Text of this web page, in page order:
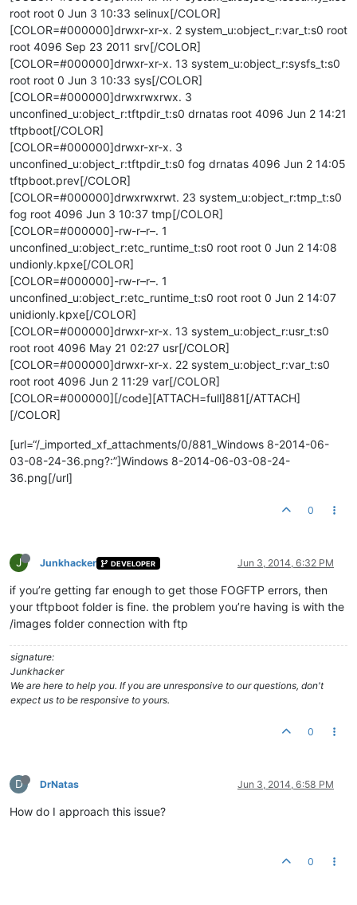
root root 0 Jun 3 10:33 selinux[/COLOR]
[COLOR=#000000]drwxr-xr-x. 2 system_u:object_r:var_t:s0 root
root 4096 Sep 23 2011 srv[/COLOR]
[COLOR=#000000]drwxr-xr-x. 13 system_u:object_r:sysfs_t:s0
root root 0 Jun 3 10:33 sys[/COLOR]
[COLOR=#000000]drwxrwxrwx. 3
unconfined_u:object_r:tftpdir_t:s0 drnatas root 4096 Jun 2 14:21
tftpboot[/COLOR]
[COLOR=#000000]drwxr-xr-x. 3
unconfined_u:object_r:tftpdir_t:s0 fog drnatas 4096 Jun 2 14:05
tftpboot.prev[/COLOR]
[COLOR=#000000]drwxrwxrwt. 23 system_u:object_r:tmp_t:s0
fog root 4096 Jun 3 10:37 tmp[/COLOR]
[COLOR=#000000]-rw-r–r–. 1
unconfined_u:object_r:etc_runtime_t:s0 root root 0 Jun 2 14:08
undionly.kpxe[/COLOR]
[COLOR=#000000]-rw-r–r–. 1
unconfined_u:object_r:etc_runtime_t:s0 root root 0 Jun 2 14:07
unidionly.kpxe[/COLOR]
[COLOR=#000000]drwxr-xr-x. 13 system_u:object_r:usr_t:s0
root root 4096 May 21 02:27 usr[/COLOR]
[COLOR=#000000]drwxr-xr-x. 22 system_u:object_r:var_t:s0
root root 4096 Jun 2 11:29 var[/COLOR]
[COLOR=#000000][/code][ATTACH=full]881[/ATTACH]
[/COLOR]
[url=“/_imported_xf_attachments/0/881_Windows 8-2014-06-
03-08-24-36.png?:”]Windows 8-2014-06-03-08-24-
36.png[/url]
0
J Junkhacker DEVELOPER Jun 3, 2014, 6:32 PM
if you’re getting far enough to get those FOGFTP errors, then
your tftpboot folder is fine. the problem you’re having is with the
/images folder connection with ftp
signature:
Junkhacker
We are here to help you. If you are unresponsive to our questions, don't
expect us to be responsive to yours.
0
D DrNatas Jun 3, 2014, 6:58 PM
How do I approach this issue?
0